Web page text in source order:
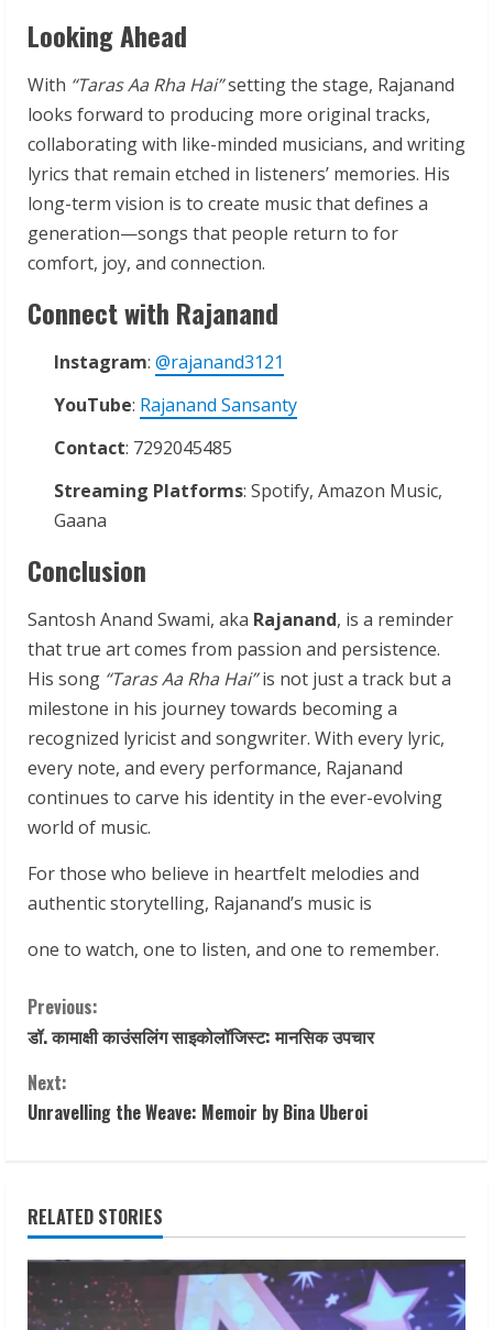
Looking Ahead
With “Taras Aa Rha Hai”setting the stage, Rajanand
looks forward to producing more original tracks,
collaborating with like-minded musicians, and writing
lyrics that remain etched in listeners’ memories. His
long-term vision is to create music that defines a
generation—songs that people return to for
comfort, joy, and connection.
Connect with Rajanand
Instagram: @rajanand3121
YouTube: Rajanand Sansanty
Contact: 7292045485
Streaming Platforms: Spotify, Amazon Music,
Gaana
Conclusion
Santosh Anand Swami, aka Rajanand, is a reminder
that true art comes from passion and persistence.
His song “Taras Aa Rha Hai”is not just a track but a
milestone in his journey towards becoming a
recognized lyricist and songwriter. With every lyric,
every note, and every performance, Rajanand
continues to carve his identity in the ever-evolving
world of music.
For those who believe in heartfelt melodies and
authentic storytelling, Rajanand’s music is
one to watch, one to listen, and one to remember.
C
o
n
i
n
u
Previous:
डॉ. कामाक्षी काउंसलिंग साइकोलॉजिस्ट: मानसिक उपचार
Next:
Unravelling the Weave: Memoir by Bina Uberoi
RELATED STORIES